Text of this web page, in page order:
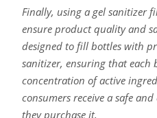
Finally, using a gel sanitizer
ensure product quality and
designed to fill bottles with
sanitizer, ensuring that each
concentration of active
consumers receive a safe
they purchase it.